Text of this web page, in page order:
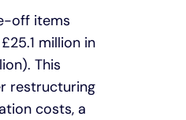
off items
million in
This
restructuring
costs, a